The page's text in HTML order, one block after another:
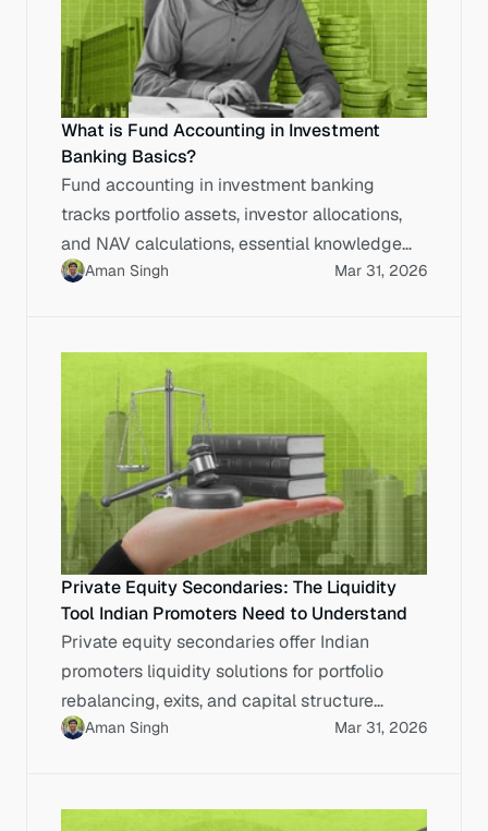
What is Fund Accounting in Investment
Banking Basics?
Fund accounting in investment banking
tracks portfolio assets, investor allocations,
and NAV calculations, essential knowledge
for IPO-bound Indian enterprises.
Aman Singh Mar 31, 2026
Private Equity Secondaries: The Liquidity
Tool Indian Promoters Need to Understand
Private equity secondaries offer Indian
promoters liquidity solutions for portfolio
rebalancing, exits, and capital structure
planning before IPO.
Aman Singh Mar 31, 2026